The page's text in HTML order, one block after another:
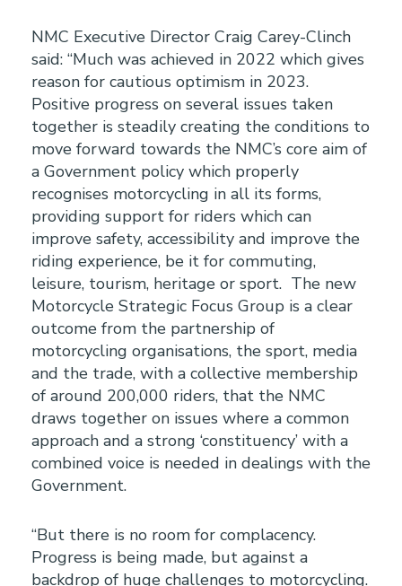
NMC Executive Director Craig Carey-Clinch
said: “Much was achieved in 2022 which gives
reason for cautious optimism in 2023.
Positive progress on several issues taken
together is steadily creating the conditions to
move forward towards the NMC’s core aim of
a Government policy which properly
recognises motorcycling in all its forms,
providing support for riders which can
improve safety, accessibility and improve the
riding experience, be it for commuting,
leisure, tourism, heritage or sport. The new
Motorcycle Strategic Focus Group is a clear
outcome from the partnership of
motorcycling organisations, the sport, media
and the trade, with a collective membership
of around 200,000 riders, that the NMC
draws together on issues where a common
approach and a strong ‘constituency’ with a
combined voice is needed in dealings with the
Government.
“But there is no room for complacency.
Progress is being made, but against a
backdrop of huge challenges to motorcycling.